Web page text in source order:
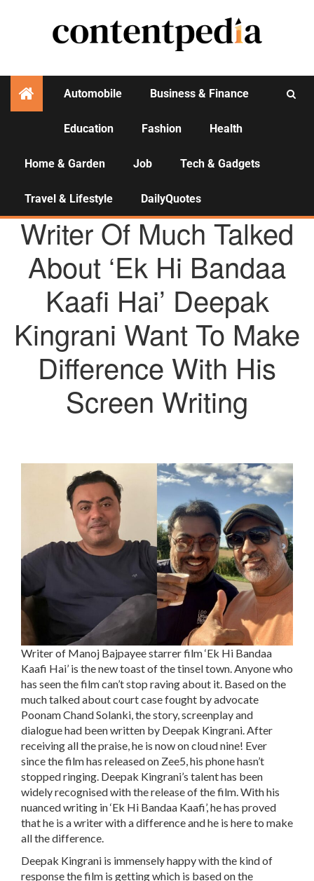
Automobile Business & Finance
Education Fashion Health
Home & Garden Job Tech & Gadgets
Travel & Lifestyle DailyQuotes
AGENCY NEWS
Writer Of Much Talked
About ‘Ek Hi Bandaa
Kaafi Hai’ Deepak
Kingrani Want To Make
Difference With His
Screen Writing
Writer of Manoj Bajpayee starrer film ‘Ek Hi Bandaa
Kaafi Hai’ is the new toast of the tinsel town. Anyone who
has seen the film can’t stop raving about it. Based on the
much talked about court case fought by advocate
Poonam Chand Solanki, the story, screenplay and
dialogue had been written by Deepak Kingrani. After
receiving all the praise, he is now on cloud nine! Ever
since the film has released on Zee5, his phone hasn’t
stopped ringing. Deepak Kingrani’s talent has been
widely recognised with the release of the film. With his
nuanced writing in ‘Ek Hi Bandaa Kaafi’, he has proved
that he is a writer with a difference and he is here to make
all the difference.
Deepak Kingrani is immensely happy with the kind of
response the film is getting which is based on the